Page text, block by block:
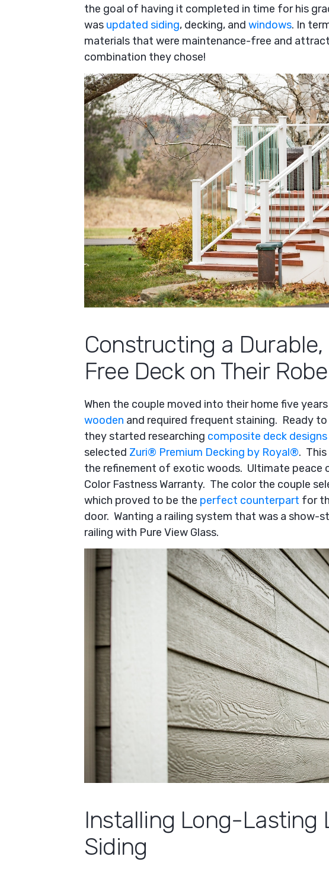
the goal of having it completed in time for his
was updated siding, decking, and windows. In
materials that were maintenance-free and
combination they chose!
Constructing a
Free Deck on Their
When the couple moved into their home five
wooden and required frequent staining. Ready
they started researching composite deck designs
selected Zuri® Premium Decking by Royal®.
the refinement of exotic woods. Ultimate peace
Color Fastness Warranty. The color the couple
which proved to be the perfect counterpart for
door. Wanting a railing system that was a show-
railing with Pure View Glass.
Installing Long-
Siding